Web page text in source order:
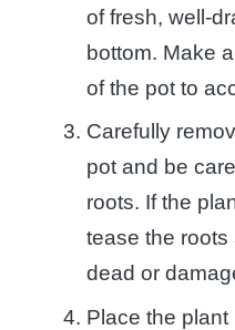
of fresh, well-
bottom. Make
of the pot to
Carefully
pot and be
roots. If the
tease the roots
dead or
Place the plant